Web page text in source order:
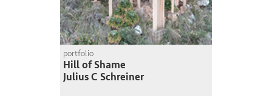
portfolio
Hill of Shame
Julius C Schreiner